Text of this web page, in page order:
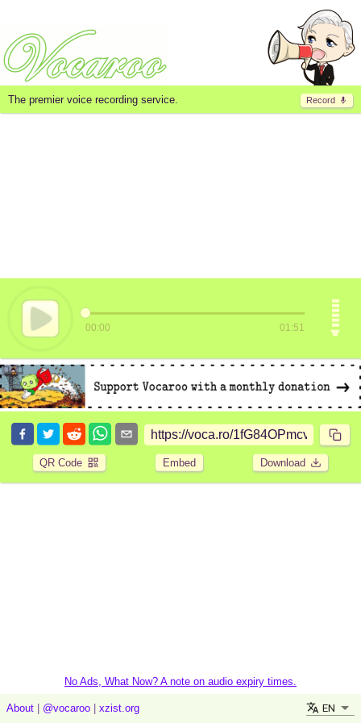
Record
The premier voice recording service.
00:00 01:51
QR Code Embed Download
No Ads, What Now? A note on audio expiry times.
About @vocaroo xzist.org EN